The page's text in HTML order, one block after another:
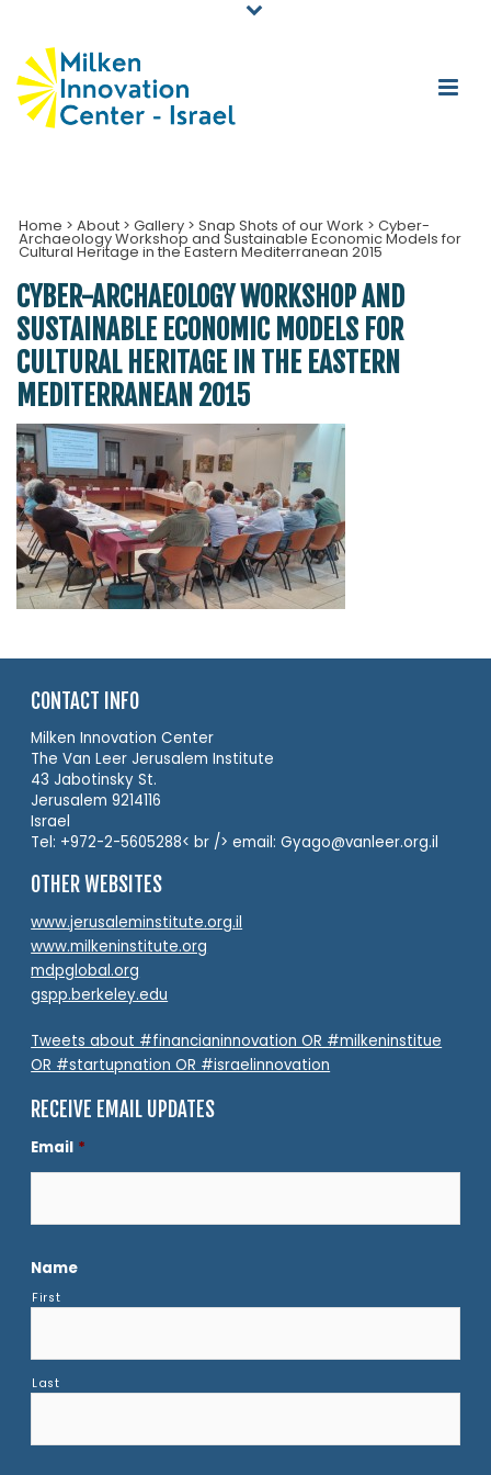
Home > About > Gallery > Snap Shots of our Work > Cyber-
Archaeology Workshop and Sustainable Economic Models for
Cultural Heritage in the Eastern Mediterranean 2015
CYBER-ARCHAEOLOGY WORKSHOP AND
SUSTAINABLE ECONOMIC MODELS FOR
CULTURAL HERITAGE IN THE EASTERN
MEDITERRANEAN 2015
CONTACT INFO
Milken Innovation Center
The Van Leer Jerusalem Institute
43 Jabotinsky St.
Jerusalem 9214116
Israel
Tel: +972-2-5605288< br /> email: Gyago@vanleer.org.il
OTHER WEBSITES
www.jerusaleminstitute.org.il
www.milkeninstitute.org
mdpglobal.org
gspp.berkeley.edu
Tweets about #financianinnovation OR #milkeninstitue
OR #startupnation OR #israelinnovation
RECEIVE EMAIL UPDATES
Email *
Name
First
Last